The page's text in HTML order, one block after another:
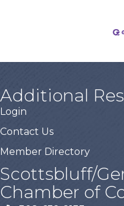
Additional
Login
Contact Us
Member Directory
Scottsbluff/
Chamber of